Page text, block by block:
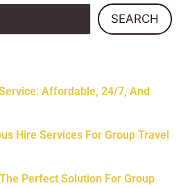
SEARCH
Affordable, 24/7, And
Hire Services For Group Travel
Perfect Solution For Group